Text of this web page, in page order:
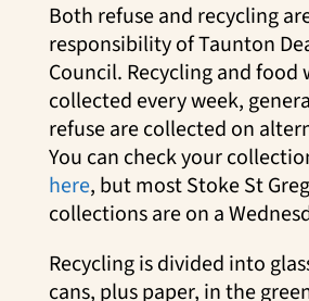
Both refuse and recycling
responsibility of Taunton
Council. Recycling and food
collected every week,
refuse are collected on
You can check your
here, but most Stoke St
collections are on a
Recycling is divided into
cans, plus paper, in the